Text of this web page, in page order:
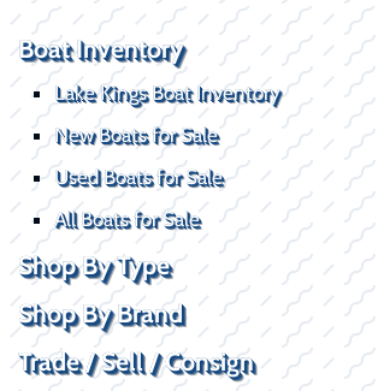
Boat Inventory
Lake Kings Boat Inventory
New Boats for Sale
Used Boats for Sale
All Boats for Sale
Shop By Type
Shop By Brand
Trade / Sell / Consign